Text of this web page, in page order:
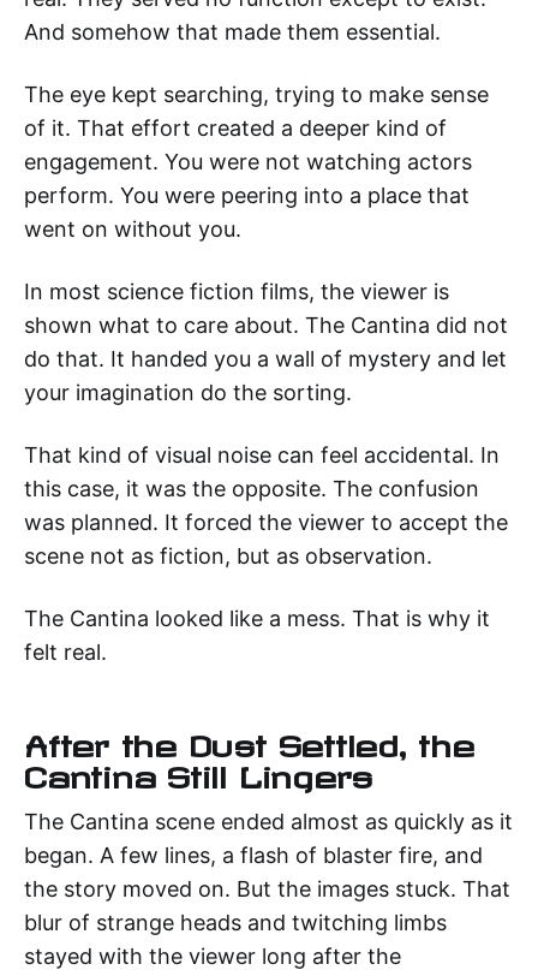
And somehow that made them essential.
The eye kept searching, trying to make sense
of it. That effort created a deeper kind of
engagement. You were not watching actors
perform. You were peering into a place that
went on without you.
In most science fiction films, the viewer is
shown what to care about. The Cantina did not
do that. It handed you a wall of mystery and let
your imagination do the sorting.
That kind of visual noise can feel accidental. In
this case, it was the opposite. The confusion
was planned. It forced the viewer to accept the
scene not as fiction, but as observation.
The Cantina looked like a mess. That is why it
felt real.
After the Dust Settled, the
Cantina Still Lingers
The Cantina scene ended almost as quickly as it
began. A few lines, a flash of blaster fire, and
the story moved on. But the images stuck. That
blur of strange heads and twitching limbs
stayed with the viewer long after the